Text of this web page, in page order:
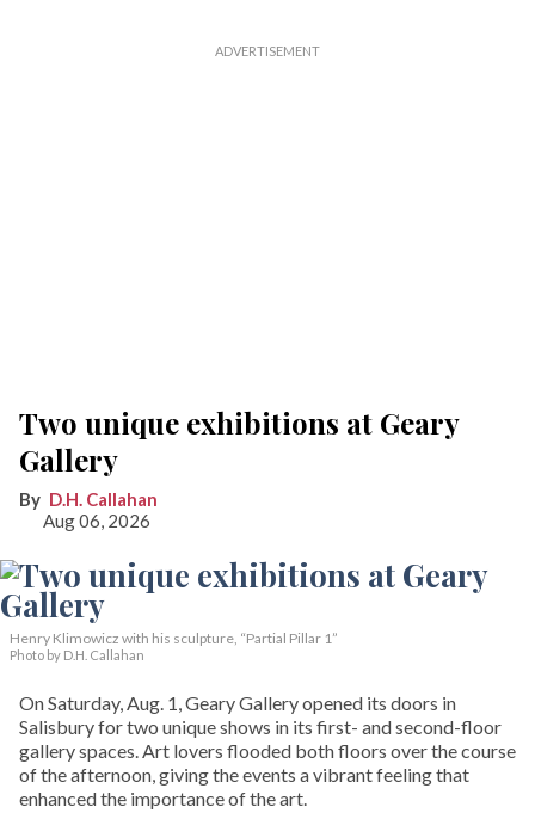
Two unique exhibitions at Geary
Gallery
D.H. Callahan
Aug 06, 2026
Henry Klimowicz with his sculpture, “Partial Pillar 1”
Photo by D.H. Callahan
On Saturday, Aug. 1, Geary Gallery opened its doors in
Salisbury for two unique shows in its first- and second-floor
gallery spaces. Art lovers flooded both floors over the course
of the afternoon, giving the events a vibrant feeling that
enhanced the importance of the art.